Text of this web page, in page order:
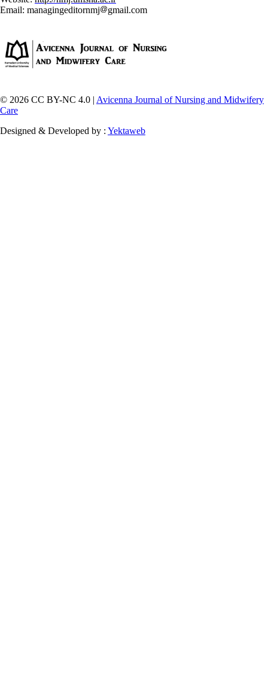
Email: managingeditornmj
gmail.com
© 2026 CC BY-NC 4.0 | Avicenna Journal of Nursing and Midwifery
Care
Designed & Developed by : Yektaweb